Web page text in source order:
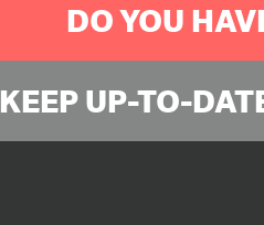
DO YOU
KEEP UP-TO-